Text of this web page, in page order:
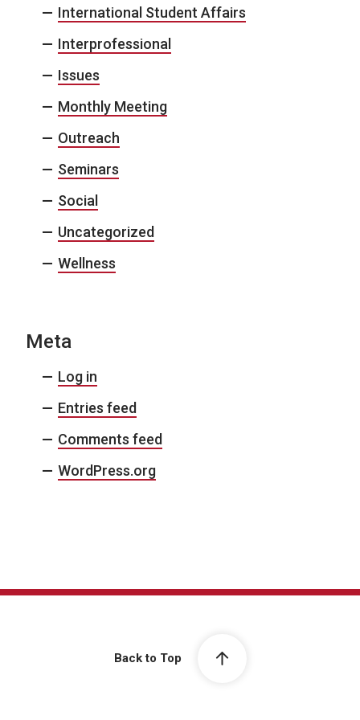
International Student Affairs
Interprofessional
Issues
Monthly Meeting
Outreach
Seminars
Social
Uncategorized
Wellness
Meta
Log in
Entries feed
Comments feed
WordPress.org
Back to Top